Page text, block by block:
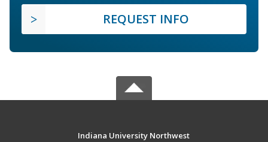
REQUEST INFO
Indiana University Northwest